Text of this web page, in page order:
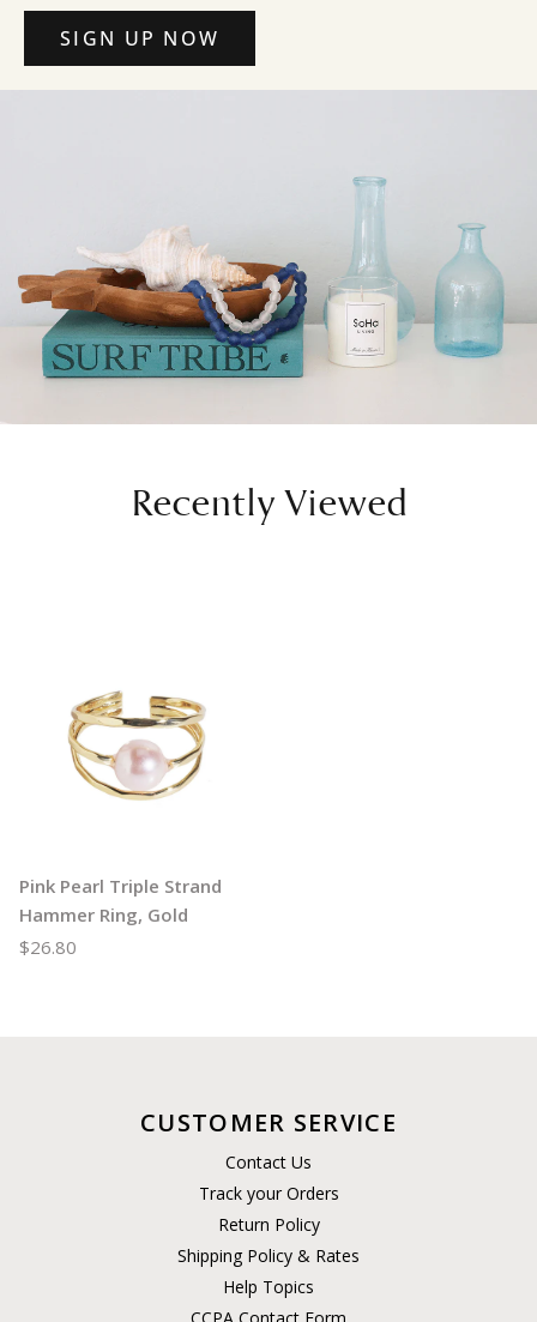
SIGN UP NOW
Recently Viewed
Pink Pearl Triple Strand
Hammer Ring, Gold
$26.80
CUSTOMER SERVICE
Contact Us
Track your Orders
Return Policy
Shipping Policy & Rates
Help Topics